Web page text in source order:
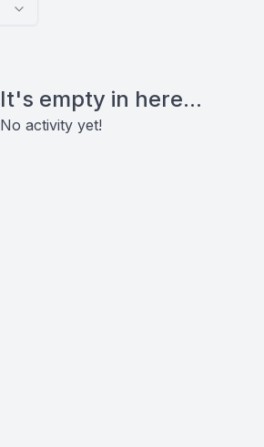
It's empty in here...
No activity yet!